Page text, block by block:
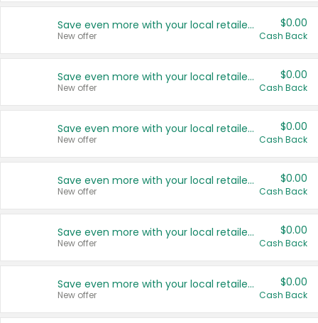
Save even more with your local retailers
New offer
$0.00
Cash Back
Save even more with your local retailers
New offer
$0.00
Cash Back
Save even more with your local retailers
New offer
$0.00
Cash Back
Save even more with your local retailers
New offer
$0.00
Cash Back
Save even more with your local retailers
New offer
$0.00
Cash Back
Save even more with your local retailers
New offer
$0.00
Cash Back